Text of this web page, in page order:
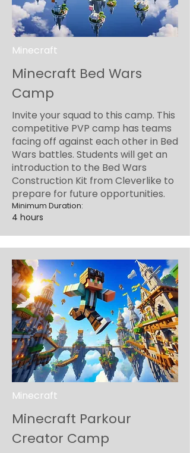
Minecraft
Minecraft Bed Wars
Camp
Invite your squad to this camp. This
competitive PVP camp has teams
facing off against each other in Bed
Wars battles. Students will get an
introduction to the Bed Wars
Construction Kit from Cleverlike to
prepare for future opportunities.
Minimum Duration:
4 hours
Minecraft
Minecraft Parkour
Creator Camp